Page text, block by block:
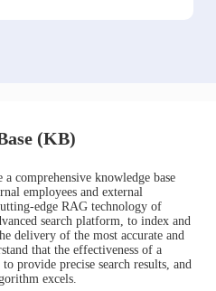
(KB)
comprehensive knowledge base
employees and external
edge RAG technology of
search platform, to index and
delivery of the most accurate and
that the effectiveness of a
provide precise search results, and
excels.